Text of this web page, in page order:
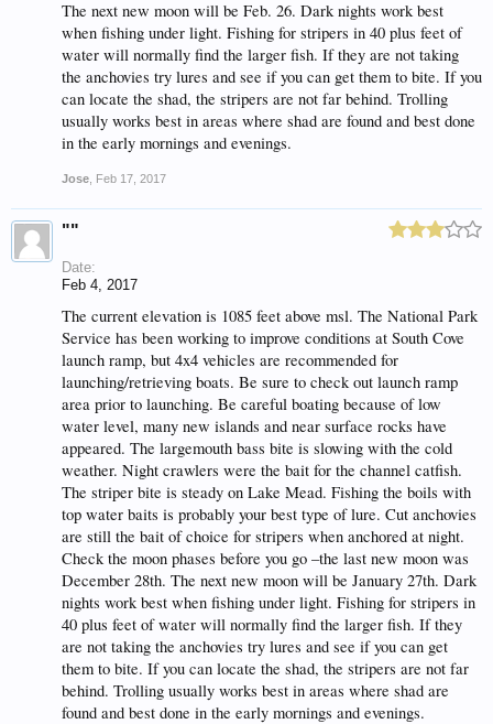
The next new moon will be Feb. 26. Dark nights work best
when fishing under light. Fishing for stripers in 40 plus feet of
water will normally find the larger fish. If they are not taking
the anchovies try lures and see if you can get them to bite. If you
can locate the shad, the stripers are not far behind. Trolling
usually works best in areas where shad are found and best done
in the early mornings and evenings.
Jose Feb 17, 2017
""
Date:
Feb 4, 2017
The current elevation is 1085 feet above msl. The National Park
Service has been working to improve conditions at South Cove
launch ramp, but 4x4 vehicles are recommended for
launching/retrieving boats. Be sure to check out launch ramp
area prior to launching. Be careful boating because of low
water level, many new islands and near surface rocks have
appeared. The largemouth bass bite is slowing with the cold
weather. Night crawlers were the bait for the channel catfish.
The striper bite is steady on Lake Mead. Fishing the boils with
top water baits is probably your best type of lure. Cut anchovies
are still the bait of choice for stripers when anchored at night.
Check the moon phases before you go –the last new moon was
December 28th. The next new moon will be January 27th. Dark
nights work best when fishing under light. Fishing for stripers in
40 plus feet of water will normally find the larger fish. If they
are not taking the anchovies try lures and see if you can get
them to bite. If you can locate the shad, the stripers are not far
behind. Trolling usually works best in areas where shad are
found and best done in the early mornings and evenings.